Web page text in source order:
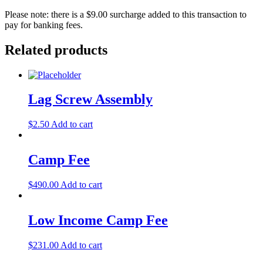
Please note: there is a $9.00 surcharge added to this transaction to
pay for banking fees.
Related products
Lag Screw Assembly
$2.50 Add to cart
Camp Fee
$490.00 Add to cart
Low Income Camp Fee
$231.00 Add to cart